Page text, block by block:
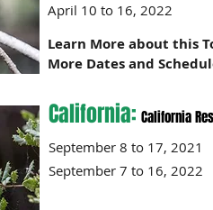
April 10 to 16,
Learn More about this
More Dates and
California: California
September 8 to
September 7 to